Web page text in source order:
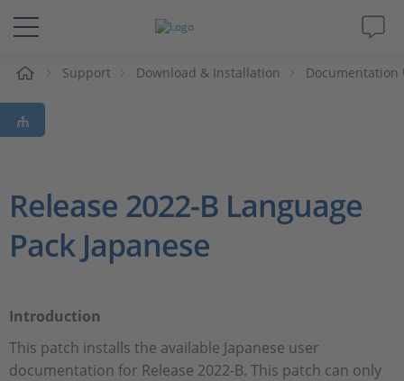
솔루션 및 제품
Support
Magazine
인재채용
Support Download & Installation Documentation
Release 2022-B Language
Pack Japanese
Introduction
This patch installs the available Japanese user
documentation for Release 2022-B. This patch can only